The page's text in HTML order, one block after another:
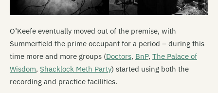
O’Keefe eventually moved out of the premise, with
Summerfield the prime occupant for a period – during this
time more and more groups (Doctors, BnP, The Palace of
Wisdom, Shacklock Meth Party) started using both the
recording and practice facilities.